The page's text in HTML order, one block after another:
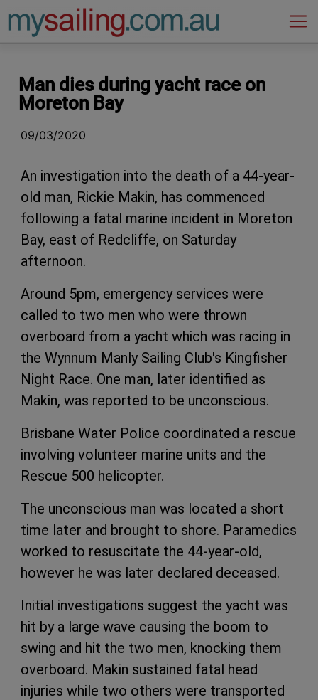
Main Navigation
Man dies during yacht race on
Moreton Bay
09/03/2020
An investigation into the death of a 44-year-
old man, Rickie Makin, has commenced
following a fatal marine incident in Moreton
Bay, east of Redcliffe, on Saturday
afternoon.
Around 5pm, emergency services were
called to two men who were thrown
overboard from a yacht which was racing in
the Wynnum Manly Sailing Club's Kingfisher
Night Race. One man, later identified as
Makin, was reported to be unconscious.
Brisbane Water Police coordinated a rescue
involving volunteer marine units and the
Rescue 500 helicopter.
The unconscious man was located a short
time later and brought to shore. Paramedics
worked to resuscitate the 44-year-old,
however he was later declared deceased.
Initial investigations suggest the yacht was
hit by a large wave causing the boom to
swing and hit the two men, knocking them
overboard. Makin sustained fatal head
injuries while two others were transported